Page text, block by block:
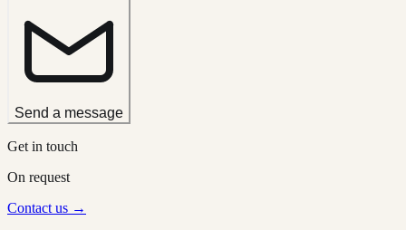
Send a message
Get in touch
On request
Contact us →